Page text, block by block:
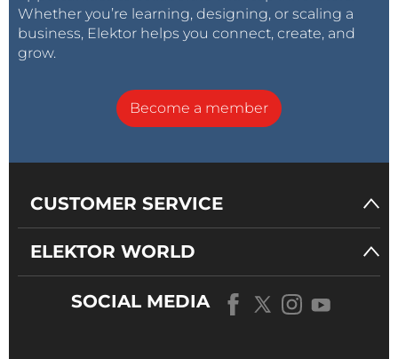
Whether you’re learning, designing, or scaling a
business, Elektor helps you connect, create, and
grow.
Become a member
CUSTOMER SERVICE
ELEKTOR WORLD
SOCIAL MEDIA